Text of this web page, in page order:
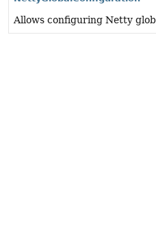
Allows configuring Netty